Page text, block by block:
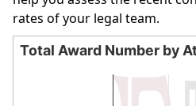
rates of your legal team.
Total Award Number by
Bar chart with 1 bar.
Total Award Number by